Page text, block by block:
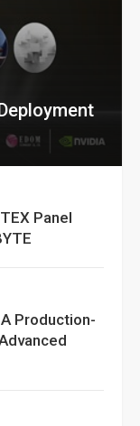
Panel
Production-